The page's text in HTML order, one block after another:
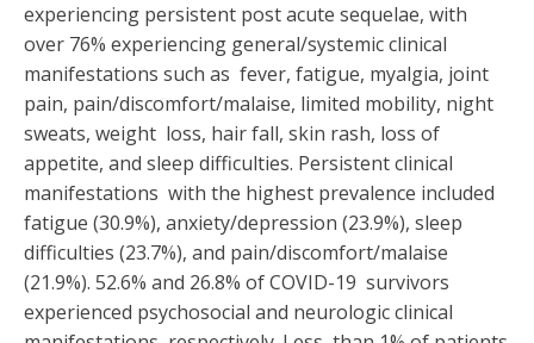
experiencing persistent post acute sequelae, with
over 76% experiencing general/systemic clinical
manifestations such as fever, fatigue, myalgia, joint
pain, pain/discomfort/malaise, limited mobility, night
sweats, weight loss, hair fall, skin rash, loss of
appetite, and sleep difficulties. Persistent clinical
manifestations with the highest prevalence included
fatigue (30.9%), anxiety/depression (23.9%), sleep
difficulties (23.7%), and pain/discomfort/malaise
(21.9%). 52.6% and 26.8% of COVID-19 survivors
experienced psychosocial and neurologic clinical